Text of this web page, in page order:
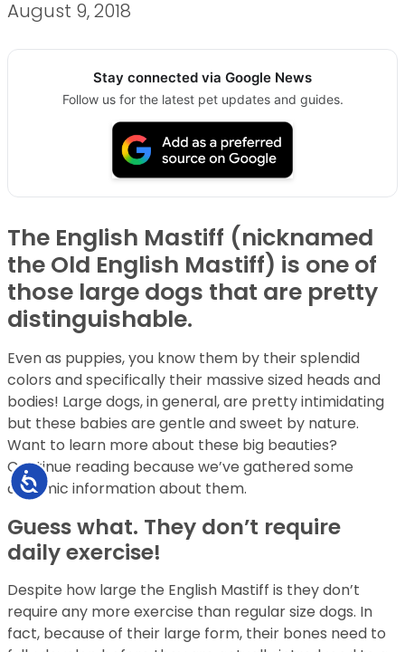
Accessibility
August 9, 2018
Stay connected via Google News
Follow us for the latest pet updates and guides.
The English Mastiff (nicknamed
the Old English Mastiff) is one of
those large dogs that are pretty
distinguishable.
Even as puppies, you know them by their splendid
colors and specifically their massive sized heads and
bodies! Large dogs, in general, are pretty intimidating
but these babies are gentle and sweet by nature.
Want to learn more about these big beauties?
Continue reading because we’ve gathered some
dynamic information about them.
Guess what. They don’t require
daily exercise!
Despite how large the English Mastiff is they don’t
require any more exercise than regular size dogs. In
fact, because of their large form, their bones need to